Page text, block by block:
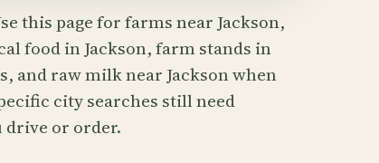
this page for farms near Jackson,
food in Jackson, farm stands in
and raw milk near Jackson when
city searches still need
or order.